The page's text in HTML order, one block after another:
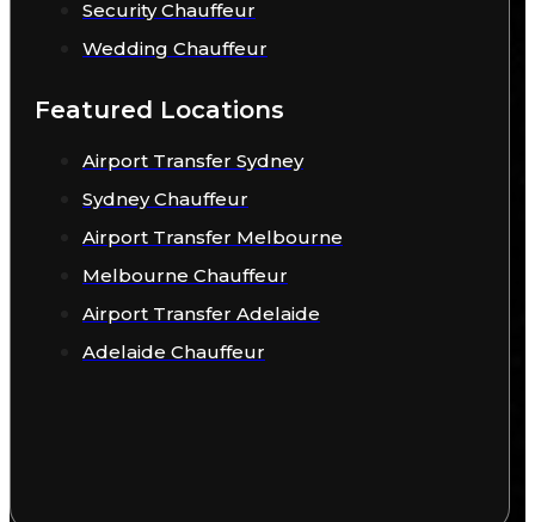
Security Chauffeur
Wedding Chauffeur
Featured Locations
Airport Transfer Sydney
Sydney Chauffeur
Airport Transfer Melbourne
Melbourne Chauffeur
Airport Transfer Adelaide
Adelaide Chauffeur